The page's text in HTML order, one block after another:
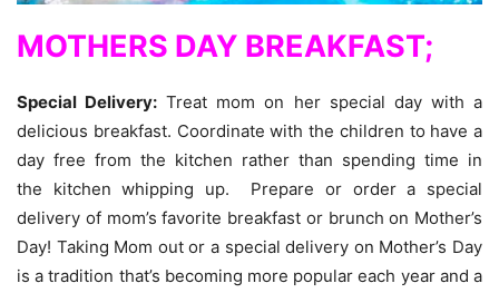
MOTHERS DAY BREAKFAST;
Special Delivery: Treat mom on her special day with a
delicious breakfast. Coordinate with the children to have a
day free from the kitchen rather than spending time in
the kitchen whipping up. Prepare or order a special
delivery of mom’s favorite breakfast or brunch on Mother’s
Day! Taking Mom out or a special delivery on Mother’s Day
is a tradition that’s becoming more popular each year and a